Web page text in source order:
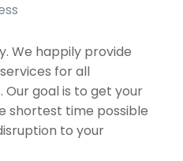
We happily provide
for all
goal is to get your
shortest time possible
to your